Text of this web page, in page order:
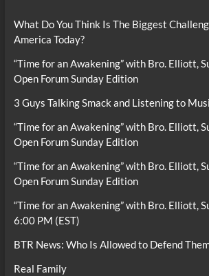
What Do You Think Is The Biggest
America Today?
“Time for an Awakening” with Bro. Elliott,
Open Forum Sunday Edition
3 Guys Talking Smack and Listening to
“Time for an Awakening” with Bro. Elliott,
Open Forum Sunday Edition
“Time for an Awakening” with Bro. Elliott,
Open Forum Sunday Edition
“Time for an Awakening” with Bro. Elliott,
6:00 PM (EST)
BTR News: Who Is Allowed to Defend
Real Family